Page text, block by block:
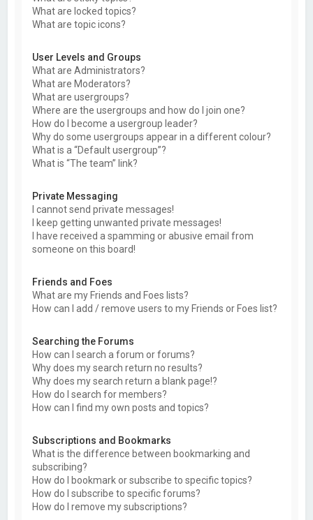
What are locked topics?
What are topic icons?
User Levels and Groups
What are Administrators?
What are Moderators?
What are usergroups?
Where are the usergroups and how do I join one?
How do I become a usergroup leader?
Why do some usergroups appear in a different colour?
What is a “Default usergroup”?
What is “The team” link?
Private Messaging
I cannot send private messages!
I keep getting unwanted private messages!
I have received a spamming or abusive email from
someone on this board!
Friends and Foes
What are my Friends and Foes lists?
How can I add / remove users to my Friends or Foes list?
Searching the Forums
How can I search a forum or forums?
Why does my search return no results?
Why does my search return a blank page!?
How do I search for members?
How can I find my own posts and topics?
Subscriptions and Bookmarks
What is the difference between bookmarking and
subscribing?
How do I bookmark or subscribe to specific topics?
How do I subscribe to specific forums?
How do I remove my subscriptions?